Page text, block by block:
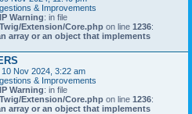
& Improvements
Warning: in file
Extension/Core.php on line 1236:
array or an object that implements
10 Nov 2024, 3:22 am
& Improvements
Warning: in file
Extension/Core.php on line 1236:
array or an object that implements